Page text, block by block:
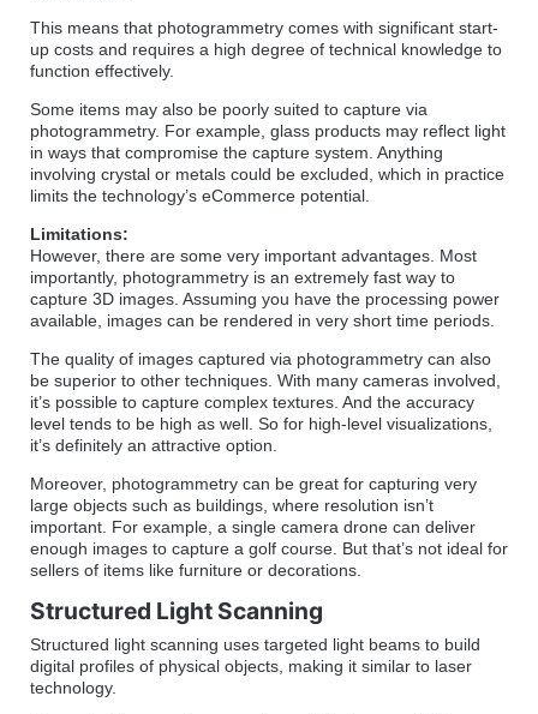
This means that photogrammetry comes with significant start-
up costs and requires a high degree of technical knowledge to
function effectively.
Some items may also be poorly suited to capture via
photogrammetry. For example, glass products may reflect light
in ways that compromise the capture system. Anything
involving crystal or metals could be excluded, which in practice
limits the technology’s eCommerce potential.
Limitations:
However, there are some very important advantages. Most
importantly, photogrammetry is an extremely fast way to
capture 3D images. Assuming you have the processing power
available, images can be rendered in very short time periods.
The quality of images captured via photogrammetry can also
be superior to other techniques. With many cameras involved,
it’s possible to capture complex textures. And the accuracy
level tends to be high as well. So for high-level visualizations,
it’s definitely an attractive option.
Moreover, photogrammetry can be great for capturing very
large objects such as buildings, where resolution isn’t
important. For example, a single camera drone can deliver
enough images to capture a golf course. But that’s not ideal for
sellers of items like furniture or decorations.
Structured Light Scanning
Structured light scanning uses targeted light beams to build
digital profiles of physical objects, making it similar to laser
technology.